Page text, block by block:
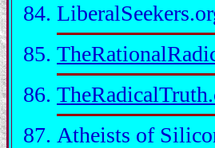
Atheists of